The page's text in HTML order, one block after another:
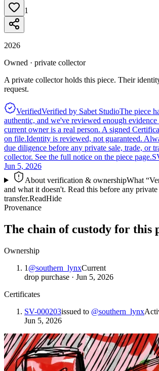
1
2026
Owned · private collector
A private collector holds this piece. Their
request.
VerifiedVerified by Sabet StudioThe piece
authentic, and we've reviewed enough
current owner is a real person. A signed
on file.Identity is reviewed, not guaranteed.
due diligence before any private sale, trade, or
collector. See the full notice on the piece page.
Jun 5, 2026
About verification & ownershipWhat
and what it doesn't. Read this before any private
transfer.ReadHide
Provenance
The chain of custody for this
Ownership
1 @southern_lynxCurrent
drop purchase · Jun 5, 2026
Certificates
SV-000203issued to @southern_lynx
Jun 5, 2026